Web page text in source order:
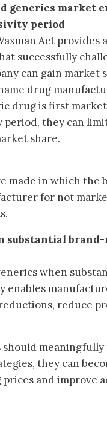
generics market
period
Act provides
successfully
can gain market
drug
drug is first
they can
share.
made in which
for not
substantial
when
enables
reduce
meaningfully
they can
and improve